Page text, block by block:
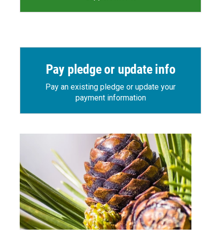
Pay pledge or update info
Pay an existing pledge or update your
payment information